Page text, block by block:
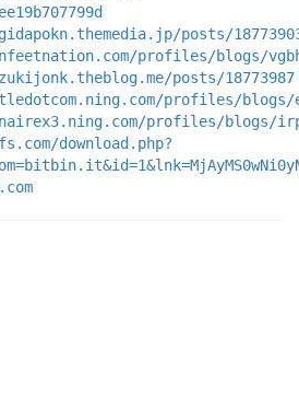
posts/
profiles/blogs/
posts/18773987
profiles/blogs/
profiles/blogs/
download.php?